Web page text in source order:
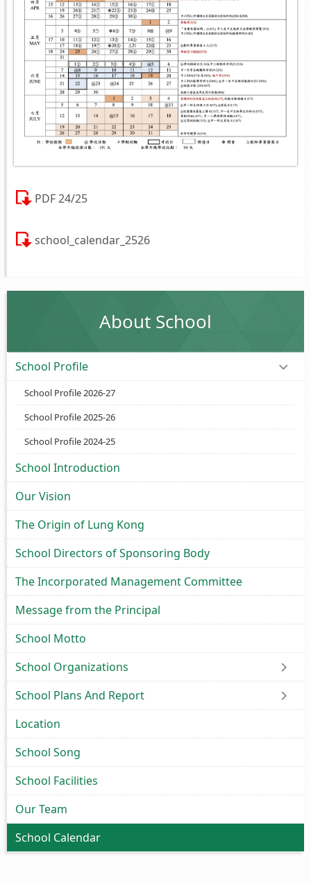
PDF 24/25
school_calendar_2526
About School
School Profile
School Profile 2026-27
School Profile 2025-26
School Profile 2024-25
School Introduction
Our Vision
The Origin of Lung Kong
School Directors of Sponsoring Body
The Incorporated Management Committee
Message from the Principal
School Motto
School Organizations
School Plans And Report
Location
School Song
School Facilities
Our Team
School Calendar